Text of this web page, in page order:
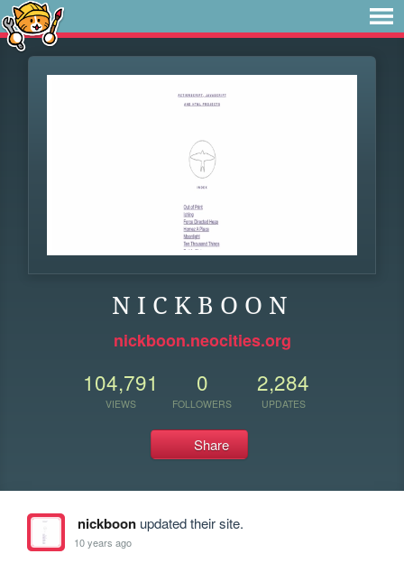
N I C K B O O N
nickboon.neocities.org
104,791
VIEWS
0
FOLLOWERS
2,284
UPDATES
Share
nickboonupdated their site.
10 years ago